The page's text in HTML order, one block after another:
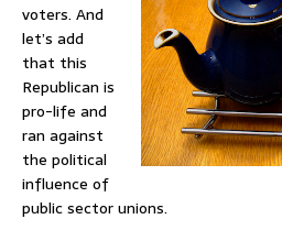
voters. And
let’s add
that this
Republican is
pro-life and
ran against
the political
influence of
public sector unions.